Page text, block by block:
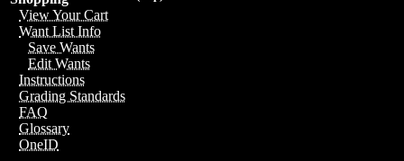
View Your Cart
Want List Info
Save Wants
Edit Wants
Instructions
Grading Standards
FAQ
Glossary
OneID